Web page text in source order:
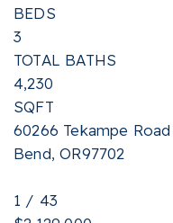
BEDS
3
TOTAL BATHS
4,230
SQFT
60266 Tekampe Road
Bend,OR97702
1 / 43